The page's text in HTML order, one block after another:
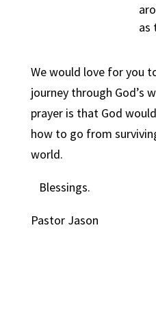
as
We would love for you
journey through God’s
prayer is that God
how to go from
world.
Blessings.
Pastor Jason